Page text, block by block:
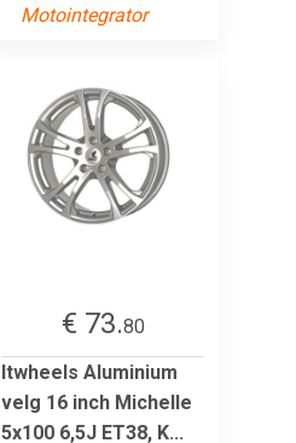
Motointegrator
€ 73.80
Itwheels Aluminium
velg 16 inch Michelle
5x100 6,5J ET38, K...